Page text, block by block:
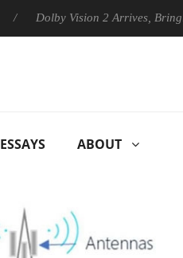
Dolby Vision 2 Arrives, Bringing
ESSAYS ABOUT